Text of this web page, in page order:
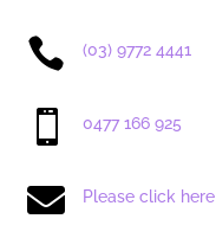
 (03) 9772 4441
 0477 166 925
 Please click here